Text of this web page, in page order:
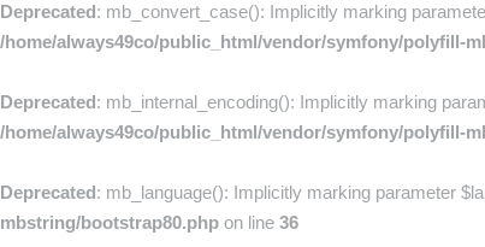
Deprecated: mb_convert_case(): Implicitly marking
/home/always49co/public_html/vendor/symfony/polyfill-
Deprecated: mb_internal_encoding(): Implicitly marking
/home/always49co/public_html/vendor/symfony/polyfill-
Deprecated: mb_language(): Implicitly marking parameter
mbstring/bootstrap80.php on line 36